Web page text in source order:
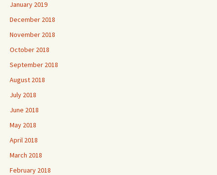
January 2019
December 2018
November 2018
October 2018
September 2018
August 2018
July 2018
June 2018
May 2018
April 2018
March 2018
February 2018